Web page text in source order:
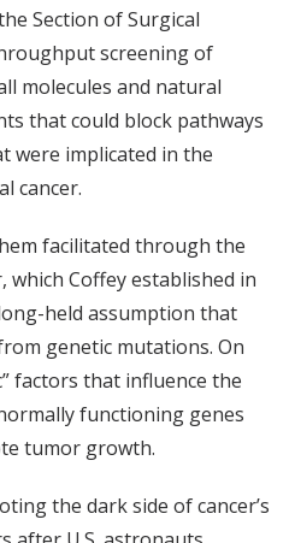
Section of Surgical
screening of
molecules and natural
that could block pathways
were implicated in the
cancer.
facilitated through the
which Coffey established in
held assumption that
genetic mutations. On
factors that influence the
functioning genes
tumor growth.
the dark side of cancer’s